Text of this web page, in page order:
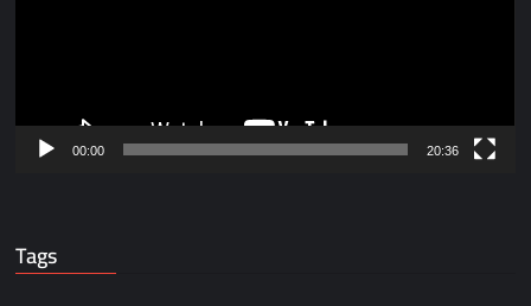
00:00 20:36
Tags